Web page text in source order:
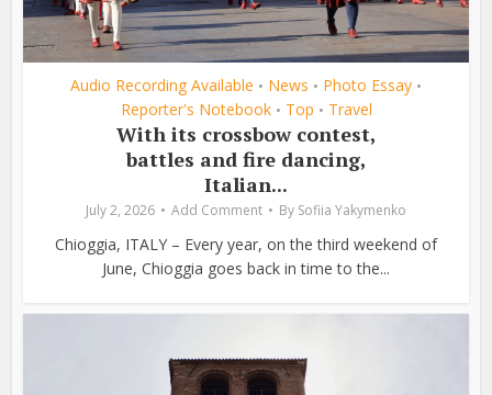
Audio Recording Available • News • Photo Essay •
Reporter's Notebook • Top • Travel
With its crossbow contest,
battles and fire dancing,
Italian...
July 2, 2026 Add Comment By Sofiia Yakymenko
Chioggia, ITALY – Every year, on the third weekend of
June, Chioggia goes back in time to the...